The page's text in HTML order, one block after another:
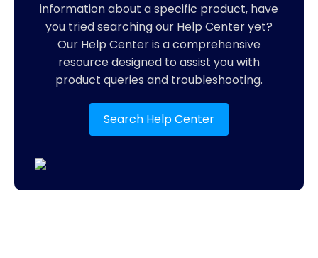
information about a specific product, have
you tried searching our Help Center yet?
Our Help Center is a comprehensive
resource designed to assist you with
product queries and troubleshooting.
Search Help Center